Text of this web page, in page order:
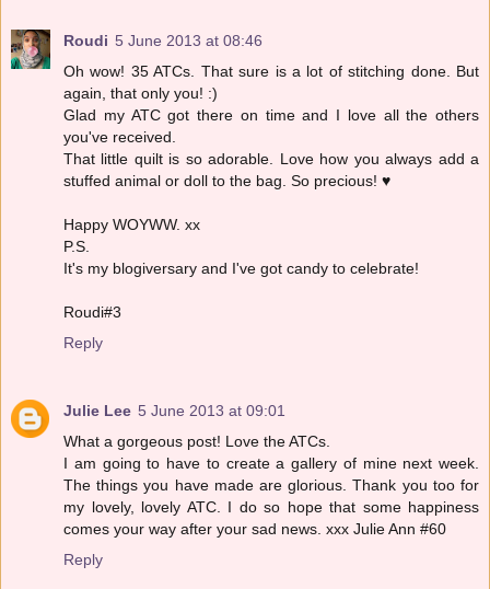
Roudi 5 June 2013 at 08:46
Oh wow! 35 ATCs. That sure is a lot of stitching done. But
again, that only you! :)
Glad my ATC got there on time and I love all the others
you've received.
That little quilt is so adorable. Love how you always add a
stuffed animal or doll to the bag. So precious! ♥
Happy WOYWW. xx
P.S.
It's my blogiversary and I've got candy to celebrate!
Roudi#3
Reply
Julie Lee 5 June 2013 at 09:01
What a gorgeous post! Love the ATCs.
I am going to have to create a gallery of mine next week.
The things you have made are glorious. Thank you too for
my lovely, lovely ATC. I do so hope that some happiness
comes your way after your sad news. xxx Julie Ann #60
Reply